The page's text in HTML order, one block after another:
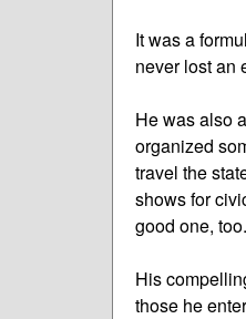
It was a
never lost an
He was also
organized
travel the
shows for
good one, too.
His
those he